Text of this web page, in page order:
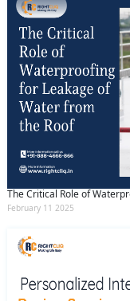
The Critical Role of
February 11 2025